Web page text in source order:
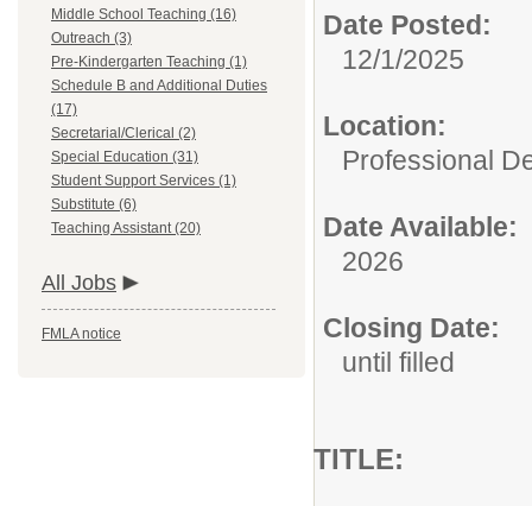
Middle School Teaching (16)
Outreach (3)
Pre-Kindergarten Teaching (1)
Schedule B and Additional Duties
(17)
Secretarial/Clerical (2)
Special Education (31)
Student Support Services (1)
Substitute (6)
Teaching Assistant (20)
All Jobs
FMLA notice
Date Posted:
12/1/2025
Location:
Professional
Date Available:
2026
Closing Date:
until filled
TITLE: